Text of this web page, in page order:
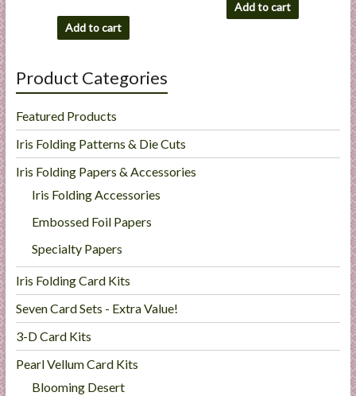
Add to cart
Add to cart
Product Categories
Featured Products
Iris Folding Patterns & Die Cuts
Iris Folding Papers & Accessories
Iris Folding Accessories
Embossed Foil Papers
Specialty Papers
Iris Folding Card Kits
Seven Card Sets - Extra Value!
3-D Card Kits
Pearl Vellum Card Kits
Blooming Desert